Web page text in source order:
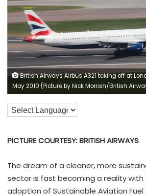
British Airways Airbus A321 taking off at
May 2010 (Picture by Nick Morrish/British
PICTURE COURTESY: BRITISH AIRWAYS
The dream of a cleaner, more
sector is fast becoming a reality with
adoption of Sustainable Aviation